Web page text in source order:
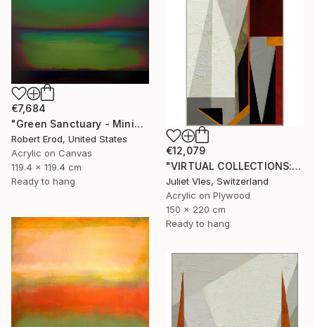
€7,684
"Green Sanctuary - Minimalism Custom Commission" Painting
Robert Erod, United States
Acrylic on Canvas
119.4 x 119.4 cm
Ready to hang
€12,079
"VIRTUAL COLLECTIONS: P197 custom work / lead time 6-8 weeks" Painting
Juliet Vles, Switzerland
Acrylic on Plywood
150 x 220 cm
Ready to hang